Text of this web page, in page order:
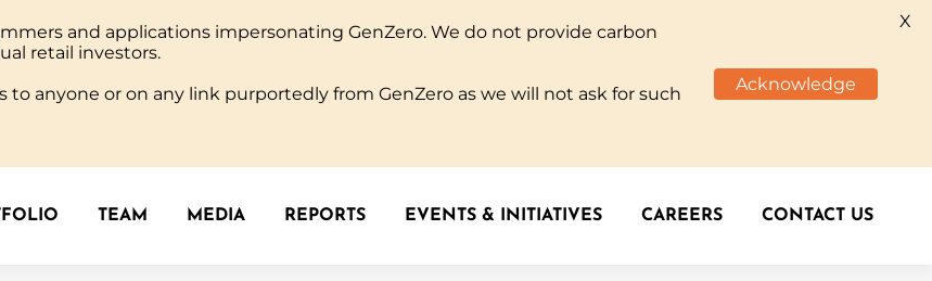
TEAM MEDIA REPORTS EVENTS & INITIATIVES CAREERS CONTACT US
and applications impersonating GenZero. We do not provide carbon
retail investors.
anyone or on any link purportedly from GenZero as we will not ask for such
Acknowledge
X
TEAM MEDIA REPORTS EVENTS & INITIATIVES CAREERS